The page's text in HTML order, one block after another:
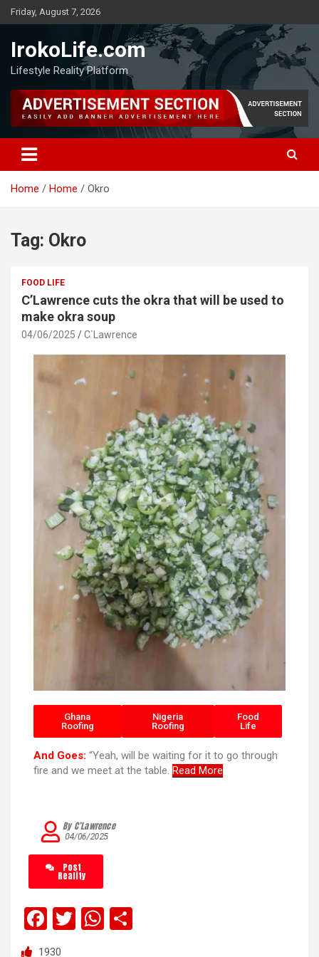
Friday, August 7, 2026
IrokoLife.com
Lifestyle Reality Platform
Home Home Okro
Tag: Okro
FOOD LIFE
C’Lawrence cuts the okra that will be used to
make okra soup
04/06/2025 C`Lawrence
Ghana
Roofing
Nigeria
Roofing
Food
Life
And Goes: “Yeah, will be waiting for it to go through
fire and we meet at the table. Read More
04/06/2025
By C’Lawrence
Post
Reality
F
a
T
W
1930